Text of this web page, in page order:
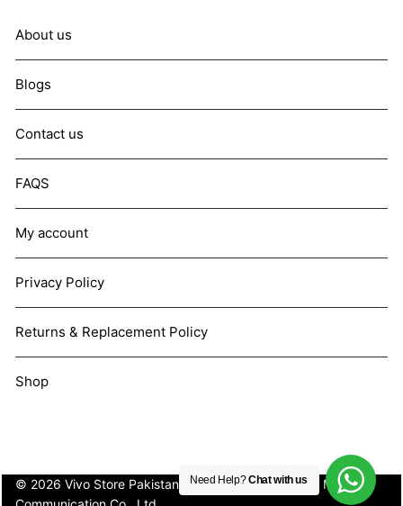
About us
Blogs
Contact us
FAQS
My account
Privacy Policy
Returns & Replacement Policy
Shop
© 2026 Vivo Store Pakistan. Not affiliated with Vivo Mobile
Need Help?Chat with us